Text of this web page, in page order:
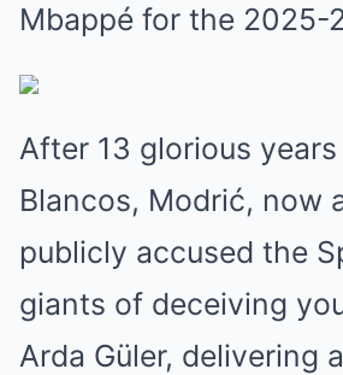
Mbappé for the 2025-
After 13 glorious
Blancos, Modrić, now
publicly accused the
giants of deceiving
Arda Güler, delivering